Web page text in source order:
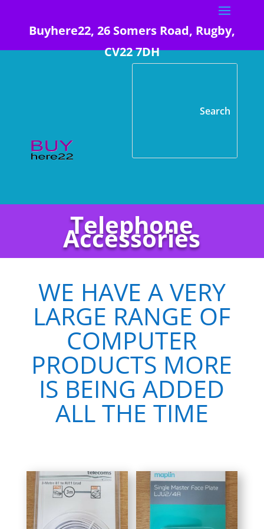
Buyhere22, 26 Somers Road, Rugby,
CV22 7DH
Telephone
Accessories
WE HAVE A VERY
LARGE RANGE OF
COMPUTER
PRODUCTS MORE
IS BEING ADDED
ALL THE TIME